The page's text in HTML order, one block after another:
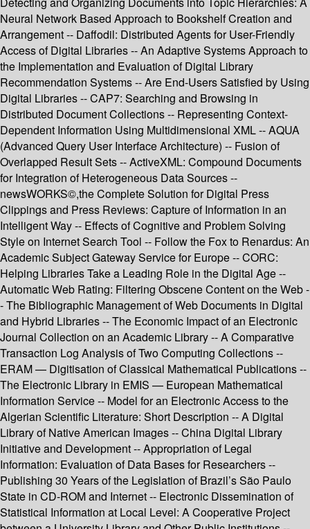
Neural Network Based Approach to Bookshelf Creation and
Arrangement -- Daffodil: Distributed Agents for User-Friendly
Access of Digital Libraries -- An Adaptive Systems Approach to
the Implementation and Evaluation of Digital Library
Recommendation Systems -- Are End-Users Satisfied by Using
Digital Libraries -- CAP7: Searching and Browsing in
Distributed Document Collections -- Representing Context-
Dependent Information Using Multidimensional XML -- AQUA
(Advanced Query User Interface Architecture) -- Fusion of
Overlapped Result Sets -- ActiveXML: Compound Documents
for Integration of Heterogeneous Data Sources --
newsWORKS©,the Complete Solution for Digital Press
Clippings and Press Reviews: Capture of Information in an
Intelligent Way -- Effects of Cognitive and Problem Solving
Style on Internet Search Tool -- Follow the Fox to Renardus: An
Academic Subject Gateway Service for Europe -- CORC:
Helping Libraries Take a Leading Role in the Digital Age --
Automatic Web Rating: Filtering Obscene Content on the Web -
- The Bibliographic Management of Web Documents in Digital
and Hybrid Libraries -- The Economic Impact of an Electronic
Journal Collection on an Academic Library -- A Comparative
Transaction Log Analysis of Two Computing Collections --
ERAM — Digitisation of Classical Mathematical Publications --
The Electronic Library in EMIS — European Mathematical
Information Service -- Model for an Electronic Access to the
Algerian Scientific Literature: Short Description -- A Digital
Library of Native American Images -- China Digital Library
Initiative and Development -- Appropriation of Legal
Information: Evaluation of Data Bases for Researchers --
Publishing 30 Years of the Legislation of Brazil’s São Paulo
State in CD-ROM and Internet -- Electronic Dissemination of
Statistical Information at Local Level: A Cooperative Project